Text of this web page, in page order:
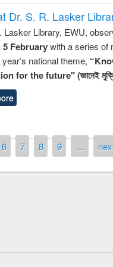
Dr. S. R. Lasker
Lasker Library, EWU,
5 Februarywith a series of
national theme,
for the future" (জ্ঞানেই
6 7 8 9 …